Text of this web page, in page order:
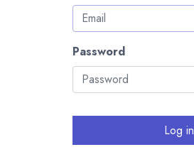
Password
Log in